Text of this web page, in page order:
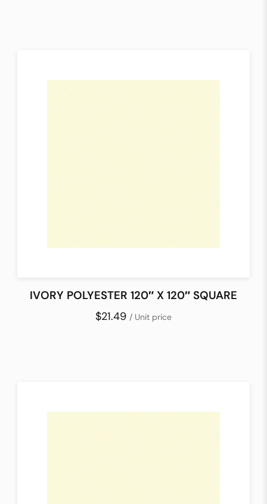
IVORY POLYESTER 120″ X 120″ SQUARE
$21.49 / Unit price